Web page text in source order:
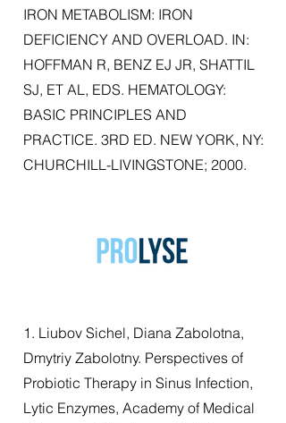
IRON METABOLISM: IRON
DEFICIENCY AND OVERLOAD. IN:
HOFFMAN R, BENZ EJ JR, SHATTIL
SJ, ET AL, EDS. HEMATOLOGY:
BASIC PRINCIPLES AND
PRACTICE. 3RD ED. NEW YORK, NY:
CHURCHILL-LIVINGSTONE; 2000.
1. Liubov Sichel, Diana Zabolotna,
Dmytriy Zabolotny. Perspectives of
Probiotic Therapy in Sinus Infection,
Lytic Enzymes, Academy of Medical